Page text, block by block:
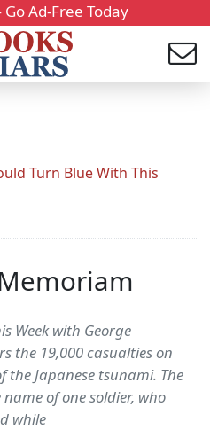
Ad-Free Today
Turn Blue With This
Week with George
the 19,000 casualties on
the Japanese tsunami. The
of one soldier, who
while